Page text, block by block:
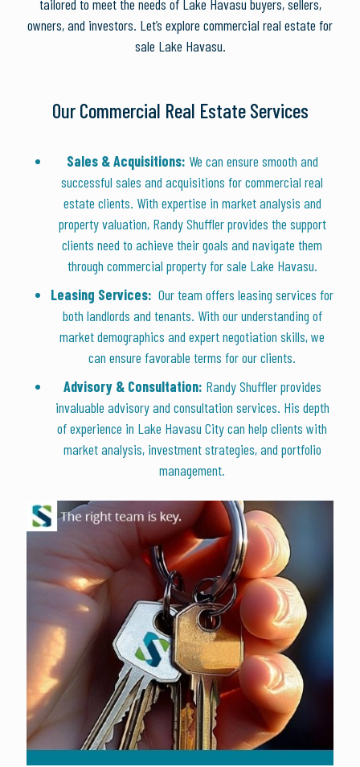
tailored to meet the needs of Lake Havasu buyers, sellers,
owners, and investors. Let’s explore commercial real estate for
sale Lake Havasu.
Our Commercial Real Estate Services
Sales & Acquisitions: We can ensure smooth and
successful sales and acquisitions for commercial real
estate clients. With expertise in market analysis and
property valuation, Randy Shuffler provides the support
clients need to achieve their goals and navigate them
through commercial property for sale Lake Havasu.
Leasing Services: Our team offers leasing services for
both landlords and tenants. With our understanding of
market demographics and expert negotiation skills, we
can ensure favorable terms for our clients.
Advisory & Consultation: Randy Shuffler provides
invaluable advisory and consultation services. His depth
of experience in Lake Havasu City can help clients with
market analysis, investment strategies, and portfolio
management.